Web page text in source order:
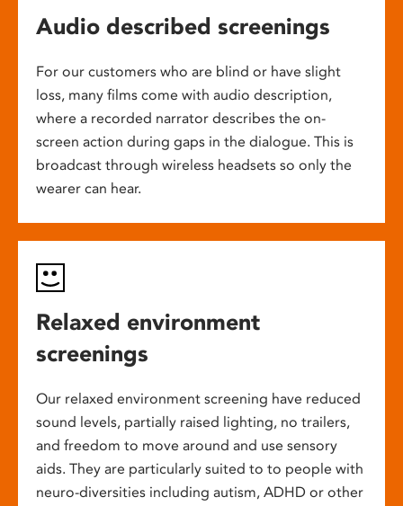
Audio described screenings
For our customers who are blind or have slight
loss, many films come with audio description,
where a recorded narrator describes the on-
screen action during gaps in the dialogue. This is
broadcast through wireless headsets so only the
wearer can hear.
Relaxed environment
screenings
Our relaxed environment screening have reduced
sound levels, partially raised lighting, no trailers,
and freedom to move around and use sensory
aids. They are particularly suited to to people with
neuro-diversities including autism, ADHD or other